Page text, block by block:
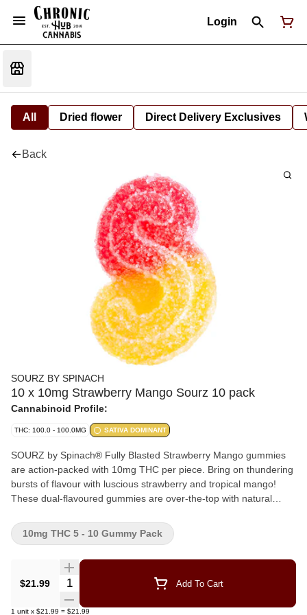
Login
All Dried flower Direct Delivery Exclusives
Back
SOURZ BY SPINACH
10 x 10mg Strawberry Mango Sourz 10 pack
Cannabinoid Profile:
THC: 100.0 - 100.0MG SATIVA DOMINANT
SOURZ by Spinach® Fully Blasted Strawberry Mango gummies
are action-packed with 10mg THC per piece. Bring on thundering
bursts of flavour with luscious strawberry and tropical mango!
These dual-flavoured gummies are over-the-top with natural
pack with 10mg THC per gummy and 100mg THC total per pack.
$21.99 Quantity Selector Add To Cart
1 unit x $21.99 = $21.99
10mg THC 5 - 10 Gummy Pack